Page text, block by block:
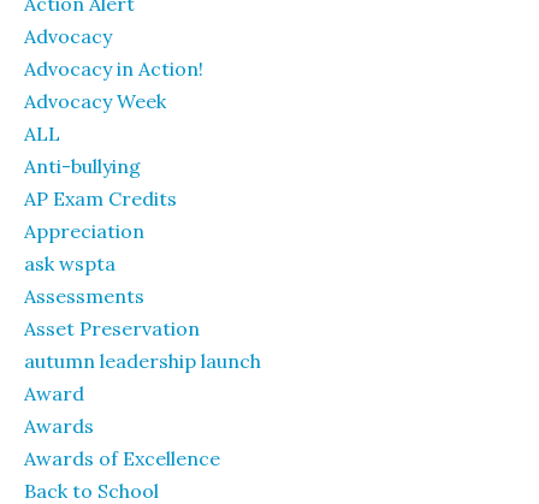
Advocacy
Advocacy in Action!
Advocacy Week
ALL
Anti-bullying
AP Exam Credits
Appreciation
ask wspta
Assessments
Asset Preservation
autumn leadership launch
Award
Awards
Awards of Excellence
Back to School